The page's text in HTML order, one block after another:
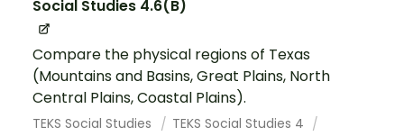
Social Studies 4.6(B)
Compare the physical regions of Texas
(Mountains and Basins, Great Plains, North
Central Plains, Coastal Plains).
TEKS Social Studies
TEKS Social Studies 4